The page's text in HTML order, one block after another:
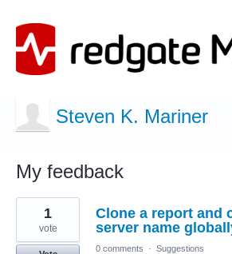
Steven K. Mariner
My feedback
1
found
Clone a report and
server name
1
vote
0 comments · Suggestions